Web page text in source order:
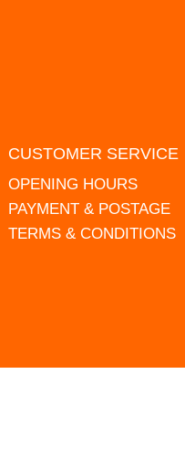
CUSTOMER SERVICE
OPENING HOURS
PAYMENT & POSTAGE
TERMS & CONDITIONS